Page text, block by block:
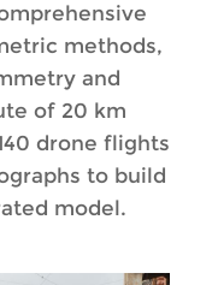
methods,
and
of 20 km
drone flights
to build
model.